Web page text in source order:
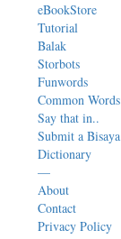
eBookStore
Tutorial
Balak
Storbots
Funwords
Common Words
Say that in..
Submit a
Dictionary
—
About
Contact
Privacy Policy